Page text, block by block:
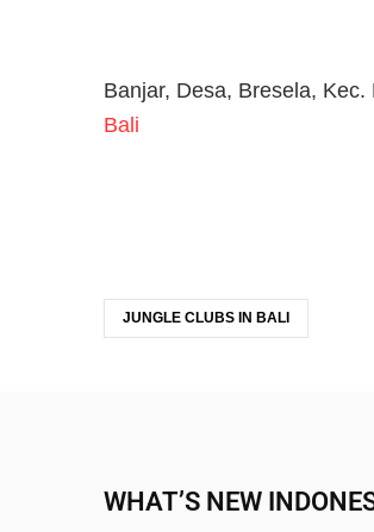
Banjar, Desa, Bresela,
Bali
JUNGLE CLUBS IN BALI
WHAT’S NEW